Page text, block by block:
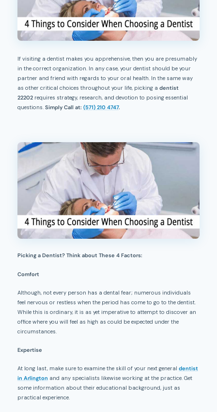
If visiting a dentist makes you apprehensive, then you are presumably
in the correct organization. In any case, your dentist should be your
partner and friend with regards to your oral health. In the same way
as other critical choices throughout your life, picking a dentist
22202 requires strategy, research, and devotion to posing essential
questions. Simply Call at: (571) 210 4747.
Picking a Dentist? Think about These 4 Factors:
Comfort
Although, not every person has a dental fear; numerous individuals
feel nervous or restless when the period has come to go to the dentist.
While this is ordinary, it is as yet imperative to attempt to discover an
office where you will feel as high as could be expected under the
circumstances.
Expertise
At long last, make sure to examine the skill of your next general dentist
in Arlington and any specialists likewise working at the practice. Get
some information about their educational background, just as
practical experience.